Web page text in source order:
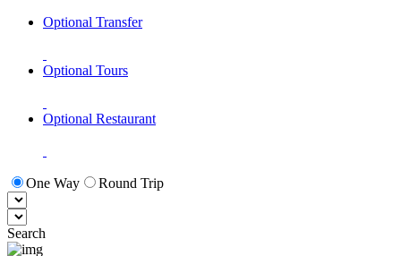
Optional Transfer
Optional Tours
Optional Restaurant
One Way Round Trip
Search